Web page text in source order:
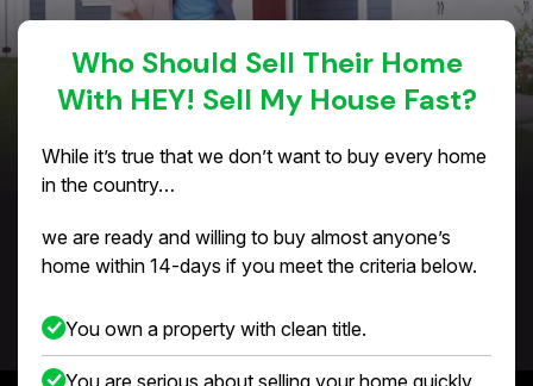
Who Should Sell Their Home
With HEY! Sell My House Fast?
While it’s true that we don’t want to buy every home
in the country…
we are ready and willing to buy almost anyone’s
home within 14-days if you meet the criteria below.
You own a property with clean title.
You are serious about selling your home quickly